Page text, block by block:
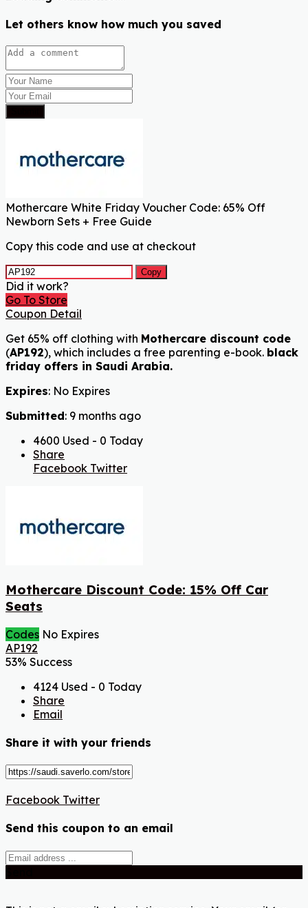
Let others know how much you saved
Mothercare White Friday Voucher Code: 65% Off
Newborn Sets + Free Guide
Copy this code and use at checkout
Copy
Did it work?
Go To Store
Coupon Detail
Get 65% off clothing with Mothercare discount code
(AP192), which includes a free parenting e-book. black
friday offers in Saudi Arabia.
Expires: No Expires
Submitted: 9 months ago
4600 Used - 0 Today
Share
Facebook Twitter
Mothercare Discount Code: 15% Off Car
Seats
Codes No Expires
AP192
53% Success
4124 Used - 0 Today
Share
Email
Share it with your friends
Facebook Twitter
Send this coupon to an email